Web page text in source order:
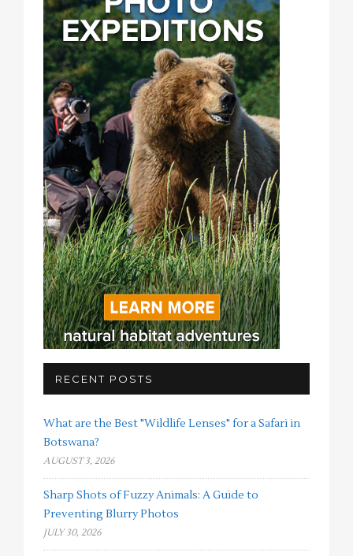
RECENT POSTS
What are the Best "Wildlife Lenses" for a Safari in
Botswana?
AUGUST 3, 2026
Sharp Shots of Fuzzy Animals: A Guide to
Preventing Blurry Photos
JULY 30, 2026